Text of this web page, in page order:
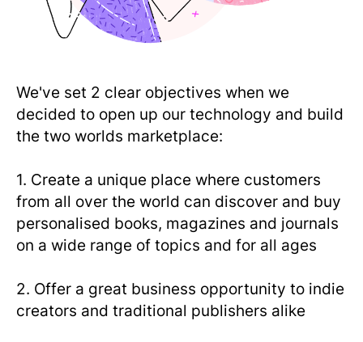
We've set 2 clear objectives when we
decided to open up our technology and build
the two worlds marketplace:
1. Create a unique place where customers
from all over the world can discover and buy
personalised books, magazines and journals
on a wide range of topics and for all ages
2. Offer a great business opportunity to indie
creators and traditional publishers alike